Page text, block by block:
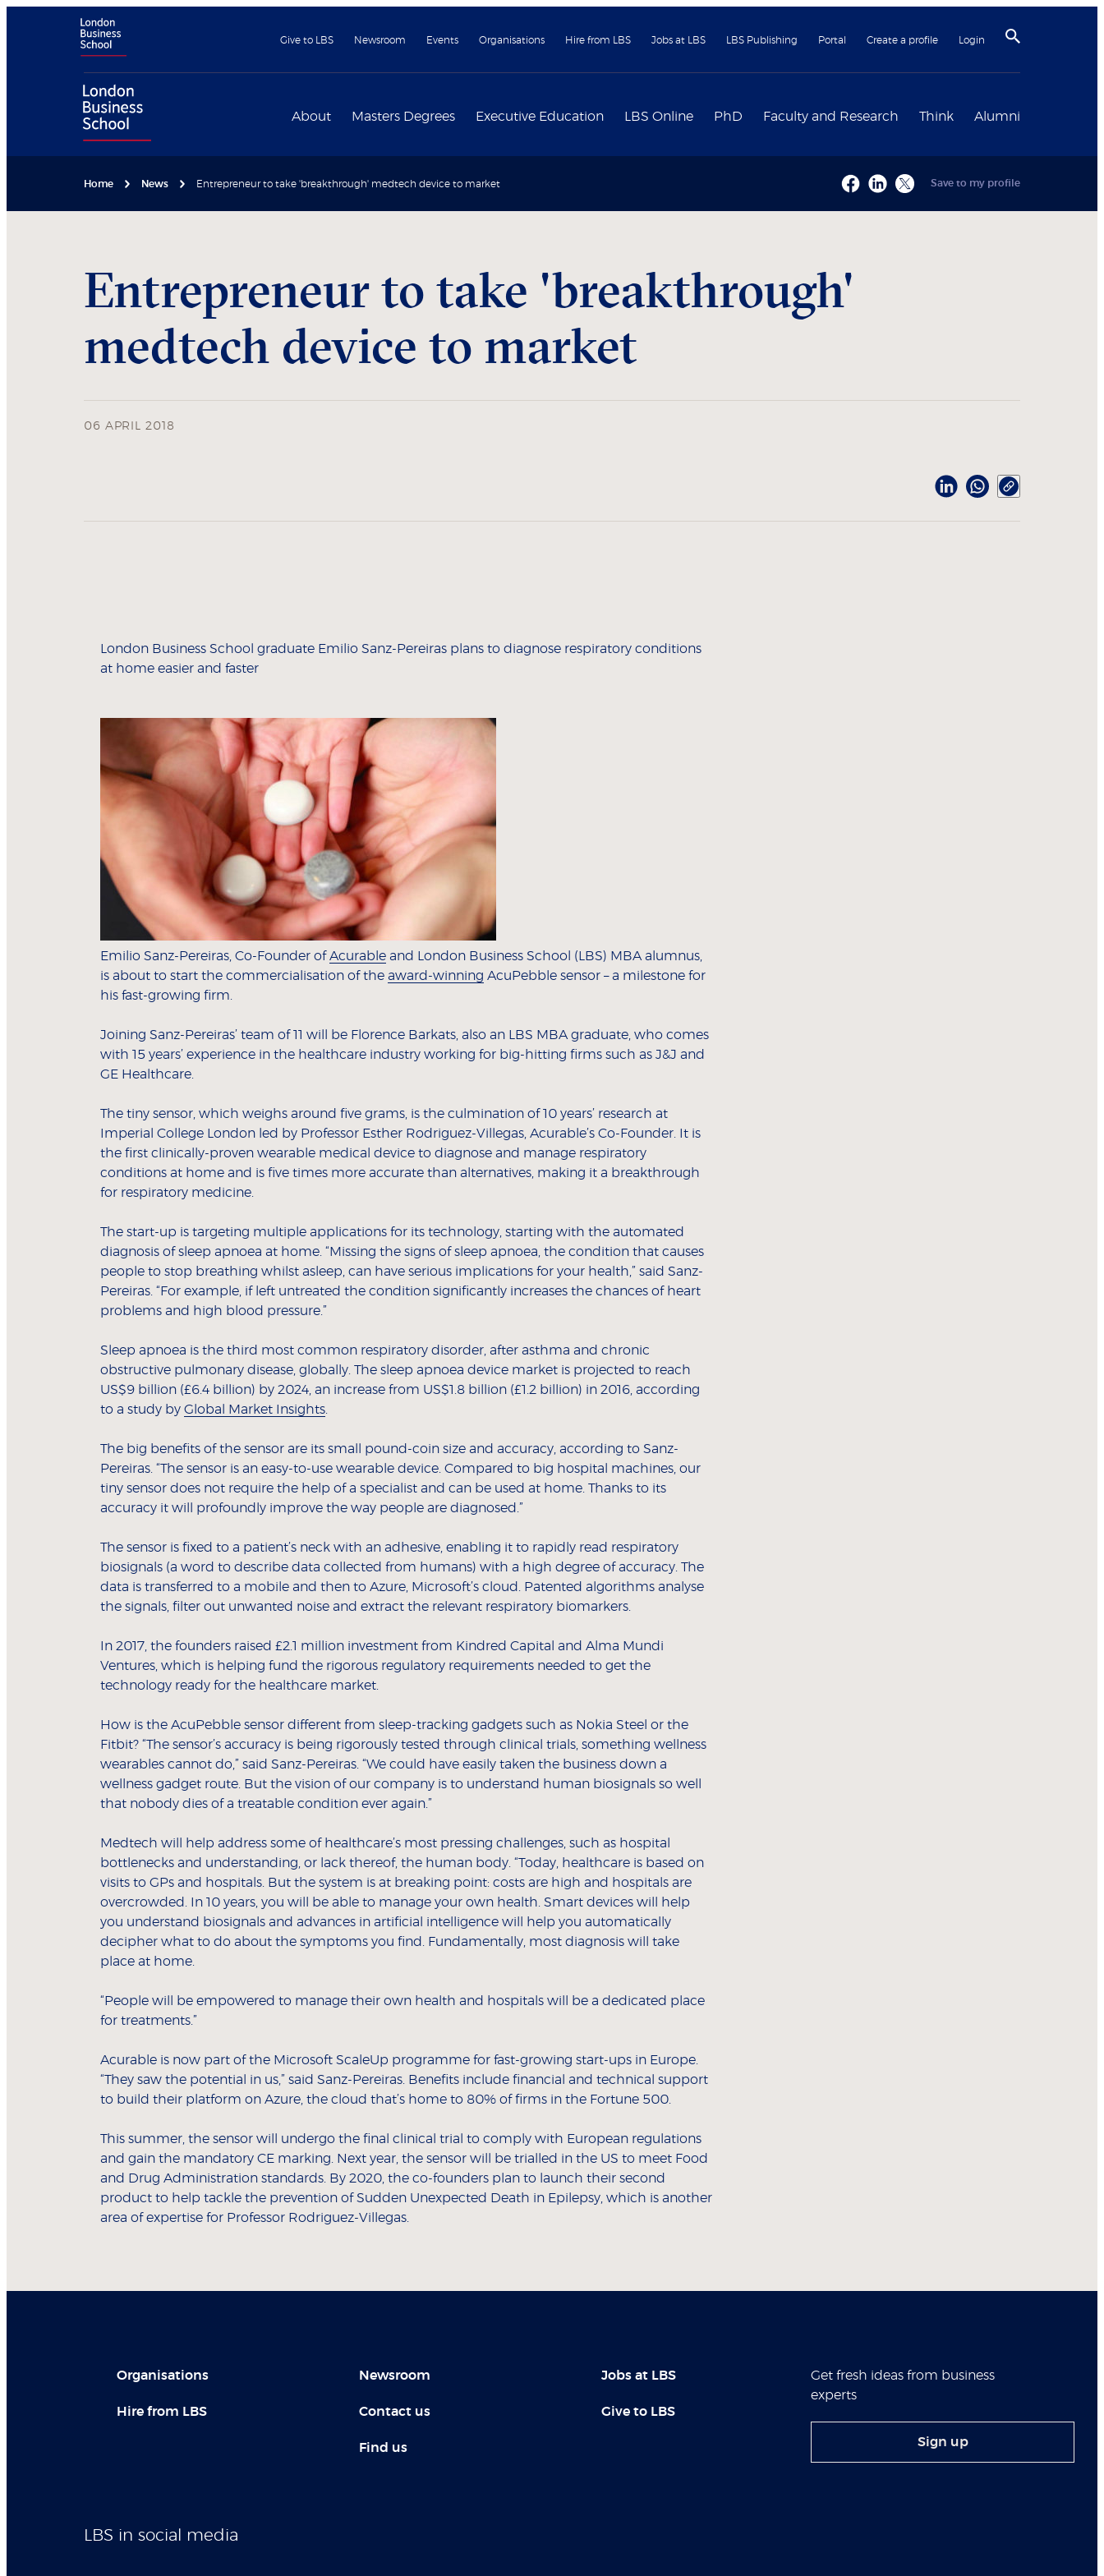
Give to LBS Newsroom Events Organisations Hire from LBS Jobs at LBS LBS Publishing Portal Create a profile Login
About Masters Degrees Executive Education LBS Online PhD Faculty and Research Think Alumni
Home News Entrepreneur to take 'breakthrough' medtech device to market Save to my profile
Entrepreneur to take 'breakthrough'
medtech device to market
06 APRIL 2018
London Business School graduate Emilio Sanz-Pereiras plans to diagnose respiratory conditions
at home easier and faster
Emilio Sanz-Pereiras, Co-Founder ofAcurable and London Business School (LBS) MBA alumnus,
is about to start the commercialisation of the award-winning AcuPebble sensor – a milestone for
his fast-growing firm.
Joining Sanz-Pereiras’ team of 11 will be Florence Barkats, also an LBS MBA graduate, who comes
with 15 years’ experience in the healthcare industry working for big-hitting firms such as J&J and
GE Healthcare.
The tiny sensor, which weighs around five grams, is the culmination of 10 years’ research at
Imperial College London led by Professor Esther Rodriguez-Villegas, Acurable’s Co-Founder. It is
the first clinically-proven wearable medical device to diagnose and manage respiratory
conditions at home and is five times more accurate than alternatives, making it a breakthrough
for respiratory medicine.
The start-up is targeting multiple applications for its technology, starting with the automated
diagnosis of sleep apnoea at home. “Missing the signs of sleep apnoea, the condition that causes
people to stop breathing whilst asleep, can have serious implications for your health,” said Sanz-
Pereiras. “For example, if left untreated the condition significantly increases the chances of heart
problems and high blood pressure.”
Sleep apnoea is the third most common respiratory disorder, after asthma and chronic
obstructive pulmonary disease, globally. The sleep apnoea device market is projected to reach
US$9 billion (£6.4 billion) by 2024, an increase from US$1.8 billion (£1.2 billion) in 2016, according
to a study by Global Market Insights
The big benefits of the sensor are its small pound-coin size and accuracy, according to Sanz-
Pereiras. “The sensor is an easy-to-use wearable device. Compared to big hospital machines, our
tiny sensor does not require the help of a specialist and can be used at home. Thanks to its
accuracy it will profoundly improve the way people are diagnosed.”
The sensor is fixed to a patient’s neck with an adhesive, enabling it to rapidly read respiratory
biosignals (a word to describe data collected from humans) with a high degree of accuracy. The
data is transferred to a mobile and then to Azure, Microsoft’s cloud. Patented algorithms analyse
the signals, filter out unwanted noise and extract the relevant respiratory biomarkers.
In 2017, the founders raised £2.1 million investment from Kindred Capital and Alma Mundi
Ventures, which is helping fund the rigorous regulatory requirements needed to get the
technology ready for the healthcare market.
How is the AcuPebble sensor different from sleep-tracking gadgets such as Nokia Steel or the
Fitbit? “The sensor’s accuracy is being rigorously tested through clinical trials, something wellness
wearables cannot do,” said Sanz-Pereiras. “We could have easily taken the business down a
wellness gadget route. But the vision of our company is to understand human biosignals so well
that nobody dies of a treatable condition ever again.”
Medtech will help address some of healthcare’s most pressing challenges, such as hospital
bottlenecks and understanding, or lack thereof, the human body. “Today, healthcare is based on
visits to GPs and hospitals. But the system is at breaking point: costs are high and hospitals are
overcrowded. In 10 years, you will be able to manage your own health. Smart devices will help
you understand biosignals and advances in artificial intelligence will help you automatically
decipher what to do about the symptoms you find. Fundamentally, most diagnosis will take
place at home.
“People will be empowered to manage their own health and hospitals will be a dedicated place
for treatments.”
Acurable is now part of the Microsoft ScaleUp programme for fast-growing start-ups in Europe.
“They saw the potential in us,” said Sanz-Pereiras. Benefits include financial and technical support
to build their platform on Azure, the cloud that’s home to 80% of firms in the Fortune 500.
This summer, the sensor will undergo the final clinical trial to comply with European regulations
and gain the mandatory CE marking. Next year, the sensor will be trialled in the US to meet Food
and Drug Administration standards. By 2020, the co-founders plan to launch their second
product to help tackle the prevention of Sudden Unexpected Death in Epilepsy, which is another
area of expertise for Professor Rodriguez-Villegas.
Organisations
Hire from LBS
Newsroom
Contact us
Find us
Jobs at LBS
Give to LBS
Get fresh ideas from business
experts
Sign up
LBS in social media